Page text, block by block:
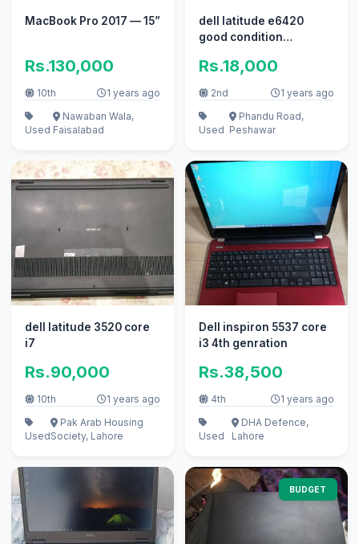
MacBook Pro 2017 — 15”
Rs.130,000
10th 1 years ago
Used
Nawaban Wala,
Faisalabad
dell latitude e6420
good condition
Rs.18,000
2nd 1 years ago
Used
Phandu Road,
Peshawar
dell latitude 3520 core
i7
Rs.90,000
10th 1 years ago
Used
Pak Arab Housing
Society, Lahore
Dell inspiron 5537 core
i3 4th genration
Rs.38,500
4th 1 years ago
Used
DHA Defence,
Lahore
BUDGET